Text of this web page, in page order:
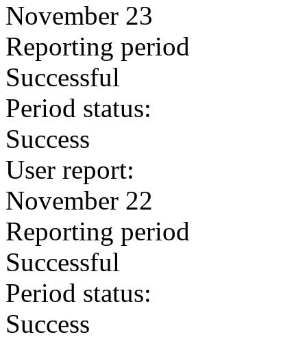
November 23
Reporting period
Successful
Period status:
Success
User report:
November 22
Reporting period
Successful
Period status:
Success